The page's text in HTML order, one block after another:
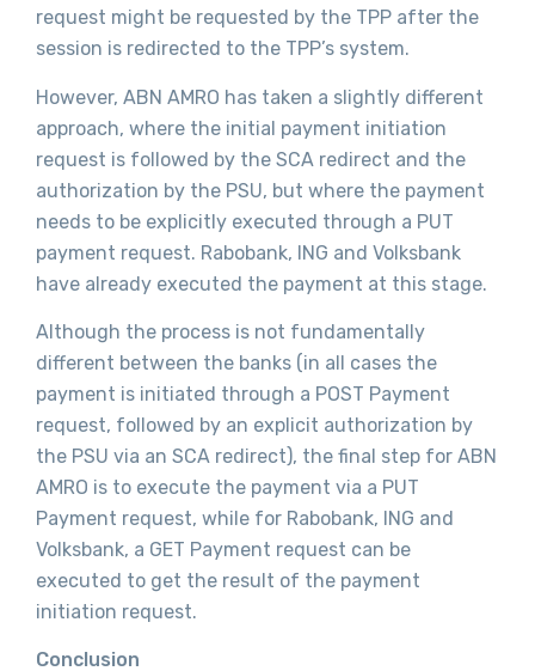
request might be requested by the TPP after the
session is redirected to the TPP’s system.
However, ABN AMRO has taken a slightly different
approach, where the initial payment initiation
request is followed by the SCA redirect and the
authorization by the PSU, but where the payment
needs to be explicitly executed through a PUT
payment request. Rabobank, ING and Volksbank
have already executed the payment at this stage.
Although the process is not fundamentally
different between the banks (in all cases the
payment is initiated through a POST Payment
request, followed by an explicit authorization by
the PSU via an SCA redirect), the final step for ABN
AMRO is to execute the payment via a PUT
Payment request, while for Rabobank, ING and
Volksbank, a GET Payment request can be
executed to get the result of the payment
initiation request.
Conclusion